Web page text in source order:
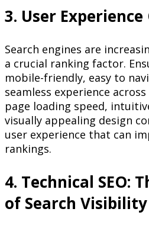
3. User
Search engines are
a crucial ranking factor.
mobile-friendly, easy to
seamless experience
page loading speed,
visually appealing design
user experience that can
rankings.
4. Technical SEO:
of Search Visibility